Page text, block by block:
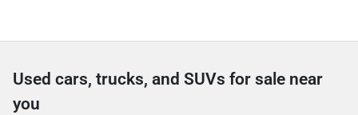
Used cars, trucks, and SUVs for sale near
you